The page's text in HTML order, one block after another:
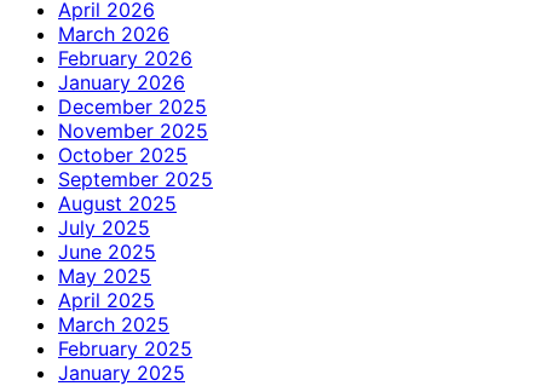
April 2026
March 2026
February 2026
January 2026
December 2025
November 2025
October 2025
September 2025
August 2025
July 2025
June 2025
May 2025
April 2025
March 2025
February 2025
January 2025